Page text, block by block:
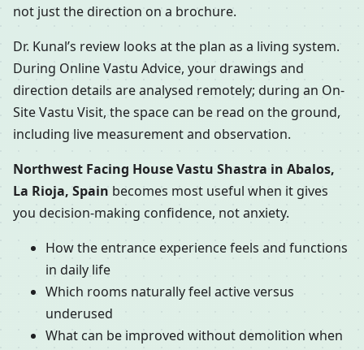
not just the direction on a brochure.
Dr. Kunal’s review looks at the plan as a living system.
During Online Vastu Advice, your drawings and
direction details are analysed remotely; during an On-
Site Vastu Visit, the space can be read on the ground,
including live measurement and observation.
Northwest Facing House Vastu Shastra in Abalos,
La Rioja, Spain becomes most useful when it gives
you decision-making confidence, not anxiety.
How the entrance experience feels and functions
in daily life
Which rooms naturally feel active versus
underused
What can be improved without demolition when